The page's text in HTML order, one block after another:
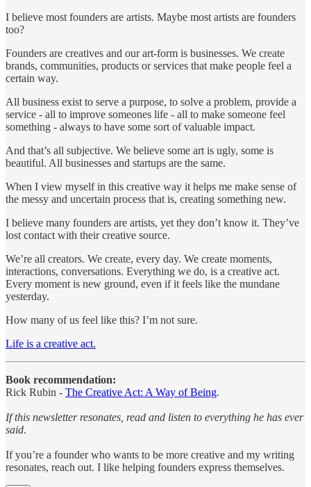
I believe most founders are artists. Maybe most artists are founders
too?
Founders are creatives and our art-form is businesses. We create
brands, communities, products or services that make people feel a
certain way.
All business exist to serve a purpose, to solve a problem, provide a
service - all to improve someones life - all to make someone feel
something - always to have some sort of valuable impact.
And that’s all subjective. We believe some art is ugly, some is
beautiful. All businesses and startups are the same.
When I view myself in this creative way it helps me make sense of
the messy and uncertain process that is, creating something new.
I believe many founders are artists, yet they don’t know it. They’ve
lost contact with their creative source.
We’re all creators. We create, every day. We create moments,
interactions, conversations. Everything we do, is a creative act.
Every moment is new ground, even if it feels like the mundane
yesterday.
How many of us feel like this? I’m not sure.
Life is a creative act.
Book recommendation:
Rick Rubin - The Creative Act: A Way of Being.
If this newsletter resonates, read and listen to everything he has ever
said.
If you’re a founder who wants to be more creative and my writing
resonates, reach out. I like helping founders express themselves.